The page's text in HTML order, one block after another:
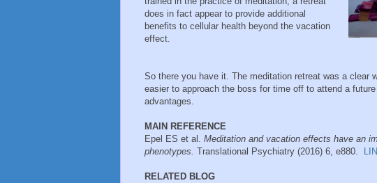
does in fact appear to provide additional
benefits to cellular health beyond the vacation
effect.
So there you have it. The meditation retreat was a clear
easier to approach the boss for time off to attend a
advantages.
MAIN REFERENCE
Epel ES et al. Meditation and vacation effects have an
phenotypes. Translational Psychiatry (2016) 6, e880.
RELATED BLOG